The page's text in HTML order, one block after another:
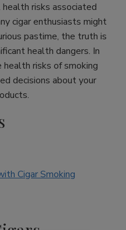
risks associated
cigar enthusiasts might
pastime, the truth is
health dangers. In
risks of smoking
decisions about your
Cigar Smoking